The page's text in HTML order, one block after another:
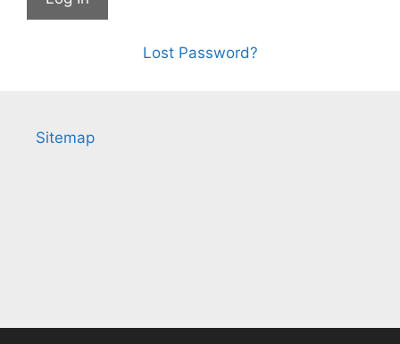
Lost Password?
Sitemap